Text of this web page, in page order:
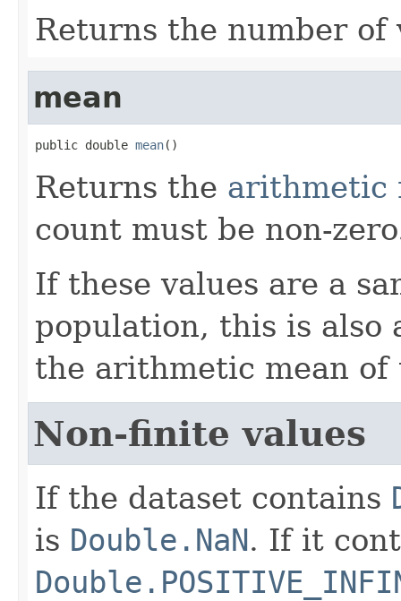
Returns the number of
mean
public double mean()
Returns the arithmetic
count must be non-
If these values are a
population, this is also
the arithmetic mean
Non-finite values
If the dataset contains
is Double.NaN. If it